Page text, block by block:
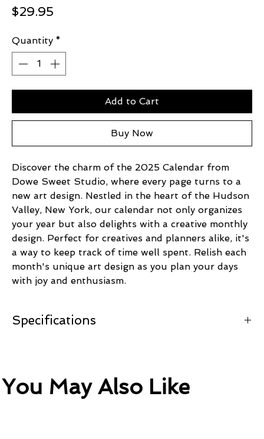
$29.95
Quantity *
Add to Cart
Buy Now
Discover the charm of the 2025 Calendar from
Dowe Sweet Studio, where every page turns to a
new art design. Nestled in the heart of the Hudson
Valley, New York, our calendar not only organizes
your year but also delights with a creative monthly
design. Perfect for creatives and planners alike, it's
a way to keep track of time well spent. Relish each
month's unique art design as you plan your days
with joy and enthusiasm.
Specifications
You May Also Like